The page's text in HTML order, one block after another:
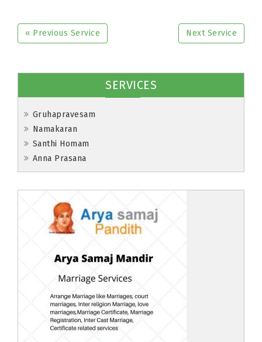
« Previous Service Next Service
SERVICES
Gruhapravesam
Namakaran
Santhi Homam
Anna Prasana